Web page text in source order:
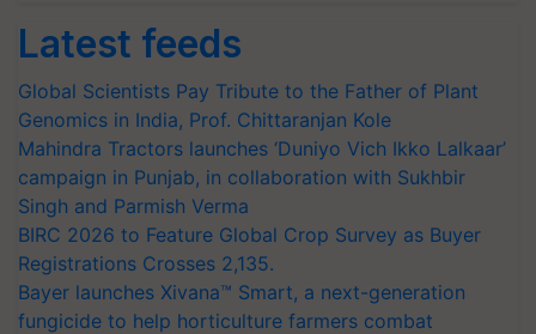
Latest feeds
Global Scientists Pay Tribute to the Father of Plant
Genomics in India, Prof. Chittaranjan Kole
Mahindra Tractors launches ‘Duniyo Vich Ikko Lalkaar’
campaign in Punjab, in collaboration with Sukhbir
Singh and Parmish Verma
BIRC 2026 to Feature Global Crop Survey as Buyer
Registrations Crosses 2,135.
Bayer launches Xivana™ Smart, a next-generation
fungicide to help horticulture farmers combat